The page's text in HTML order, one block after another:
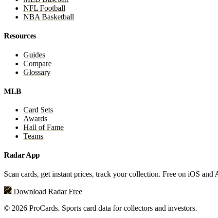
NFL Football
NBA Basketball
Resources
Guides
Compare
Glossary
MLB
Card Sets
Awards
Hall of Fame
Teams
Radar App
Scan cards, get instant prices, track your collection. Free on iOS and
Download Radar Free
© 2026 ProCards. Sports card data for collectors and investors.